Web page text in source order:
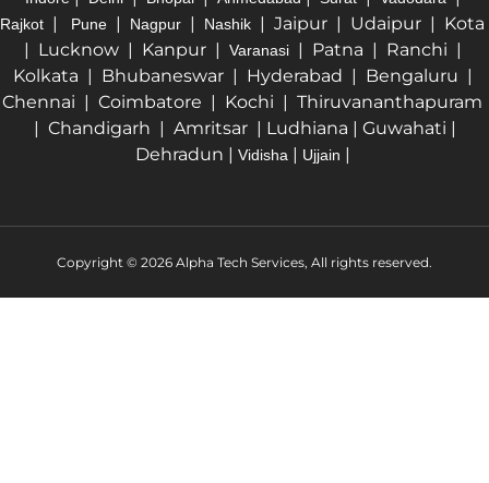
Rajkot | Pune | Nagpur | Nashik | Jaipur | Udaipur | Kota
| Lucknow | Kanpur |
Varanasi | Patna | Ranchi |
Kolkata | Bhubaneswar | Hyderabad | Bengaluru |
Chennai | Coimbatore | Kochi | Thiruvananthapuram
| Chandigarh | Amritsar | Ludhiana | Guwahati |
Dehradun | Vidisha| Ujjain |
Copyright © 2026 Alpha Tech Services, All rights reserved.